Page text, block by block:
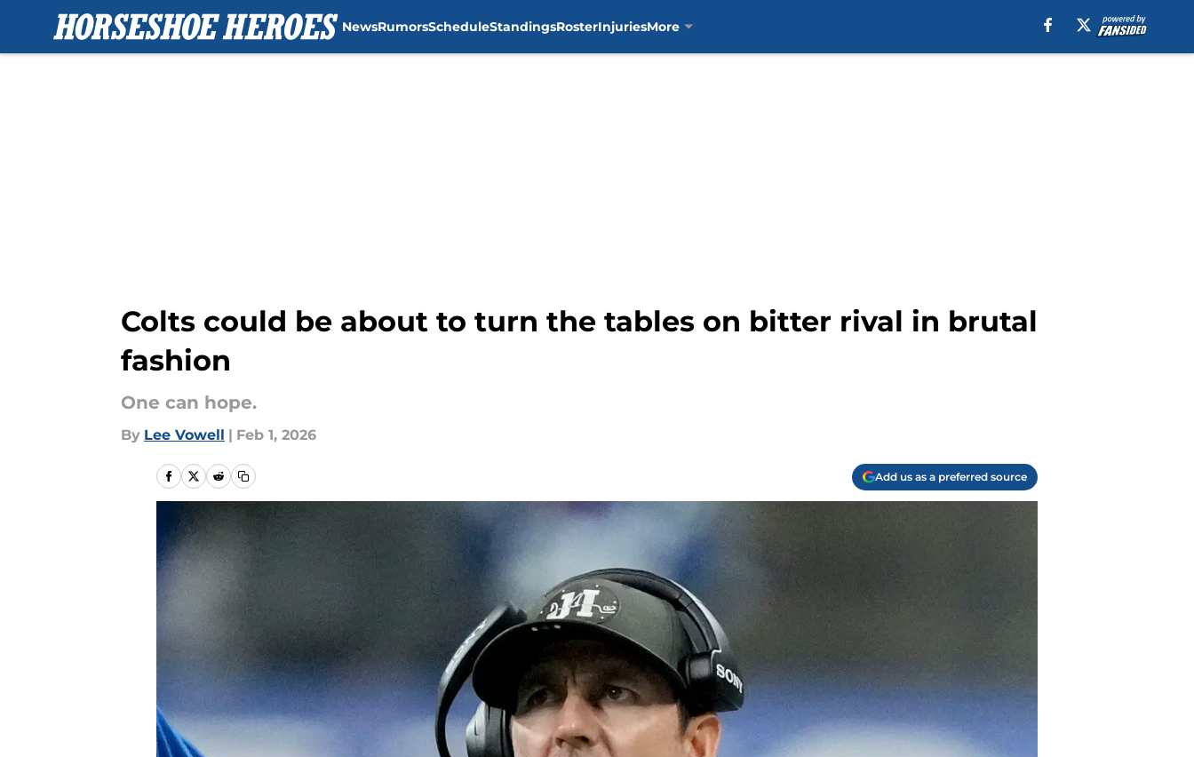
NewsRumorsScheduleStandingsRosterInjuriesMore
Colts could be about to turn the tables on bitter rival in brutal
fashion
One can hope.
By Lee Vowell | Feb 1, 2026
Add us as a preferred source